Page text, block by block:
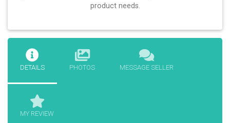
product needs.
DETAILS PHOTOS MESSAGE SELLER
MY REVIEW